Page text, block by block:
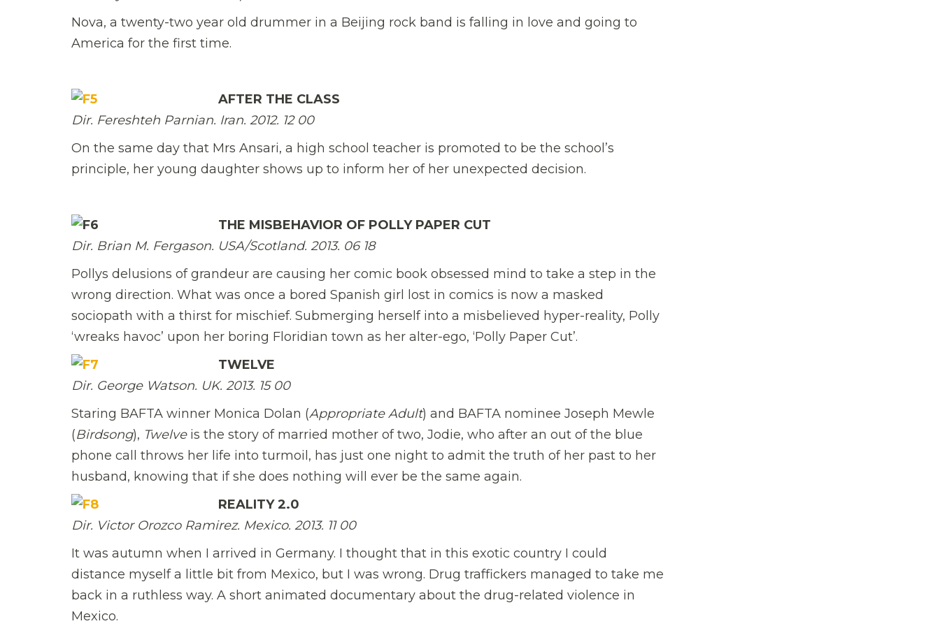
Nova, a twenty-two year old drummer in a Beijing rock band is falling in love and going to
America for the first time.
AFTER THE CLASS
Dir. Fereshteh Parnian. Iran. 2012. 12 00
On the same day that Mrs Ansari, a high school teacher is promoted to be the school’s
principle, her young daughter shows up to inform her of her unexpected decision.
THE MISBEHAVIOR OF POLLY PAPER CUT
Dir. Brian M. Fergason. USA/Scotland. 2013. 06 18
Pollys delusions of grandeur are causing her comic book obsessed mind to take a step in the
wrong direction. What was once a bored Spanish girl lost in comics is now a masked
sociopath with a thirst for mischief. Submerging herself into a misbelieved hyper-reality, Polly
‘wreaks havoc’ upon her boring Floridian town as her alter-ego, ‘Polly Paper Cut’.
TWELVE
Dir. George Watson. UK. 2013. 15 00
Staring BAFTA winner Monica Dolan (Appropriate Adult) and BAFTA nominee Joseph Mewle
(Birdsong), Twelveis the story of married mother of two, Jodie, who after an out of the blue
phone call throws her life into turmoil, has just one night to admit the truth of her past to her
husband, knowing that if she does nothing will ever be the same again.
REALITY 2.0
Dir. Victor Orozco Ramirez. Mexico. 2013. 11 00
It was autumn when I arrived in Germany. I thought that in this exotic country I could
distance myself a little bit from Mexico, but I was wrong. Drug traffickers managed to take me
back in a ruthless way. A short animated documentary about the drug-related violence in
Mexico.